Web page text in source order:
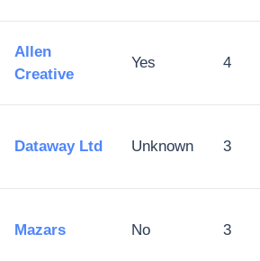
Allen
Creative
Yes 4
Dataway Ltd Unknown 3
Mazars No 3